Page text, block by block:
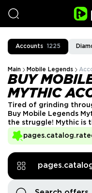
Accounts 1225
Main Mobile Legends
BUY
MYTHIC
Tired of grinding
Buy Mobile Legends
the struggle! Mythic is
rank in the game, and
dedication. Instead of
rewards, and high-